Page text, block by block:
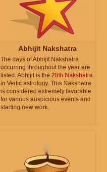
Abhijit Nakshatra
The days of Abhijit Nakshatra
occurring throughout the year are
listed. Abhijit is the 28th Nakshatra
in Vedic astrology. This Nakshatra
is considered extremely favorable
for various auspicious events and
starting new work.